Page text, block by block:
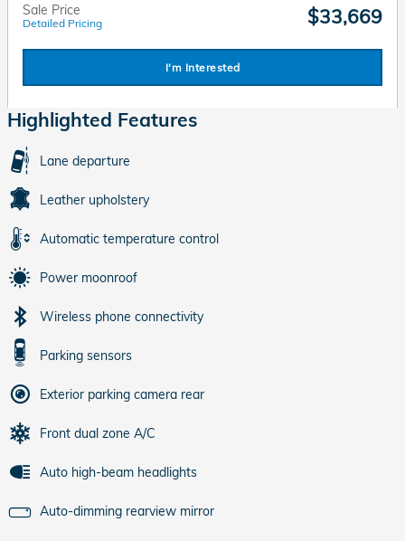
Sale Price
Detailed Pricing $33,669
I'm Interested
Highlighted Features
Lane departure
Leather upholstery
Automatic temperature control
Power moonroof
Wireless phone connectivity
Parking sensors
Exterior parking camera rear
Front dual zone A/C
Auto high-beam headlights
Auto-dimming rearview mirror